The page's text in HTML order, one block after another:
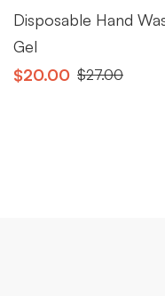
Disposable Hand
Gel
$20.00 $27.00